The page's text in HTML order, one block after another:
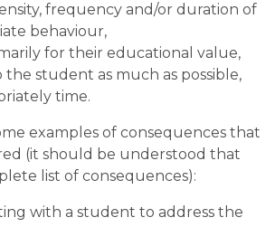
frequency and/or duration of
behaviour,
for their educational value,
the student as much as possible,
time.
examples of consequences that
(it should be understood that
list of consequences):
with a student to address the